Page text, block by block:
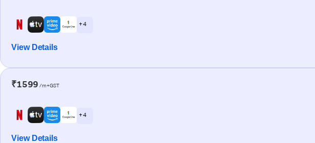
+ 4
View Details
₹1599 /m+GST
+ 4
View Details